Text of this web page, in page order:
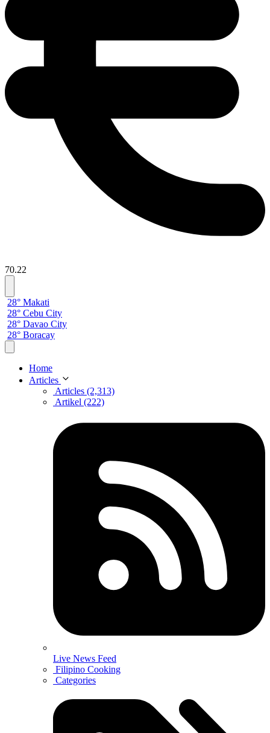
70.22
28° Makati
28° Cebu City
28° Davao City
28° Boracay
Home
Articles
Articles (2,313)
Artikel (222)
Live News Feed
Filipino Cooking
Categories